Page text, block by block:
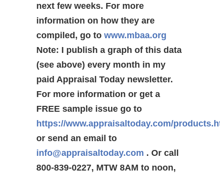
next few weeks. For more
information on how they are
compiled, go to www.mbaa.org
Note: I publish a graph of this data
(see above) every month in my
paid Appraisal Today newsletter.
For more information or get a
FREE sample issue go to
https://www.appraisaltoday.com/
or send an email to
info@appraisaltoday.com . Or call
800-839-0227, MTW 8AM to noon,